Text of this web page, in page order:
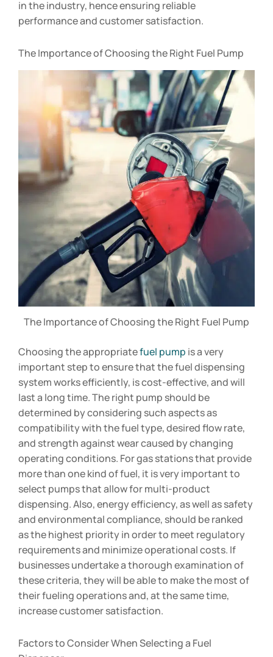
in the industry, hence ensuring reliable
performance and customer satisfaction.
The Importance of Choosing the Right Fuel Pump
The Importance of Choosing the Right Fuel Pump
Choosing the appropriatefuel pump is a very
important step to ensure that the fuel dispensing
system works efficiently, is cost-effective, and will
last a long time. The right pump should be
determined by considering such aspects as
compatibility with the fuel type, desired flow rate,
and strength against wear caused by changing
operating conditions. For gas stations that provide
more than one kind of fuel, it is very important to
select pumps that allow for multi-product
dispensing. Also, energy efficiency, as well as safety
and environmental compliance, should be ranked
as the highest priority in order to meet regulatory
requirements and minimize operational costs. If
businesses undertake a thorough examination of
these criteria, they will be able to make the most of
their fueling operations and, at the same time,
increase customer satisfaction.
Factors to Consider When Selecting a Fuel